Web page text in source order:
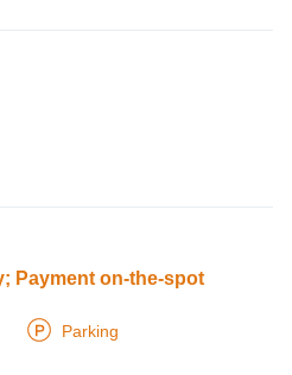
Payment on-the-spot
Parking